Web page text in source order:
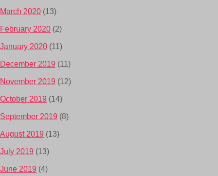
March 2020 (13)
February 2020 (2)
January 2020 (11)
December 2019 (11)
November 2019 (12)
October 2019 (14)
September 2019 (8)
August 2019 (13)
July 2019 (13)
June 2019 (4)